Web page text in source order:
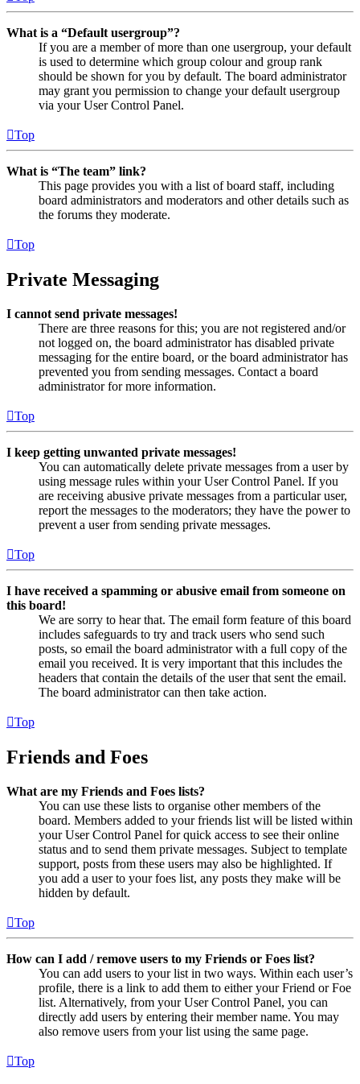
What is a “Default usergroup”?
If you are a member of more than one usergroup, your default
is used to determine which group colour and group rank
should be shown for you by default. The board administrator
may grant you permission to change your default usergroup
via your User Control Panel.
Top
What is “The team” link?
This page provides you with a list of board staff, including
board administrators and moderators and other details such as
the forums they moderate.
Top
Private Messaging
I cannot send private messages!
There are three reasons for this; you are not registered and/or
not logged on, the board administrator has disabled private
messaging for the entire board, or the board administrator has
prevented you from sending messages. Contact a board
administrator for more information.
Top
I keep getting unwanted private messages!
You can automatically delete private messages from a user by
using message rules within your User Control Panel. If you
are receiving abusive private messages from a particular user,
report the messages to the moderators; they have the power to
prevent a user from sending private messages.
Top
I have received a spamming or abusive email from someone on
this board!
We are sorry to hear that. The email form feature of this board
includes safeguards to try and track users who send such
posts, so email the board administrator with a full copy of the
email you received. It is very important that this includes the
headers that contain the details of the user that sent the email.
The board administrator can then take action.
Top
Friends and Foes
What are my Friends and Foes lists?
You can use these lists to organise other members of the
board. Members added to your friends list will be listed within
your User Control Panel for quick access to see their online
status and to send them private messages. Subject to template
support, posts from these users may also be highlighted. If
you add a user to your foes list, any posts they make will be
hidden by default.
Top
How can I add / remove users to my Friends or Foes list?
You can add users to your list in two ways. Within each user’s
profile, there is a link to add them to either your Friend or Foe
list. Alternatively, from your User Control Panel, you can
directly add users by entering their member name. You may
also remove users from your list using the same page.
Top